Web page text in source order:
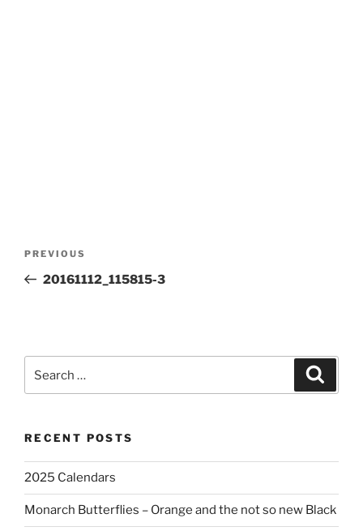
Previous
Post
PREVIOUS
20161112_115815-3
for:
RECENT POSTS
2025 Calendars
Monarch Butterflies – Orange and the not so new Black